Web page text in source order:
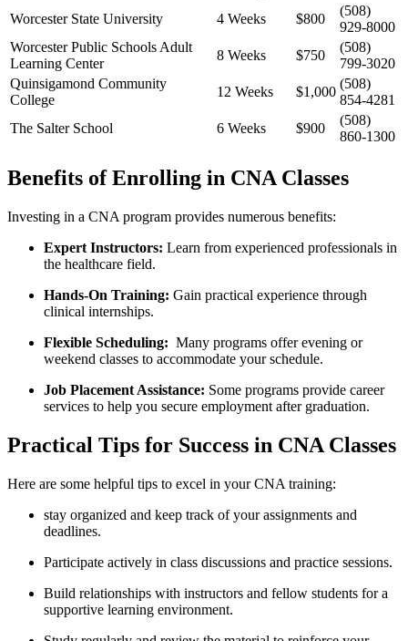
Worcester State ​University
4 Weeks $800
(508)
929-8000
Worcester Public Schools ‌Adult
Learning Center
8 Weeks $750
(508)
799-3020
Quinsigamond Community
College
12 Weeks $1,000
(508)
854-4281
The Salter School
6 Weeks $900
(508)
860-1300
Benefits ‍of Enrolling in CNA Classes
Investing ⁣in a CNA program provides numerous benefits:
Expert Instructors: Learn from experienced professionals in
the healthcare field.
Hands-On Training: Gain practical experience through
clinical internships.
Flexible Scheduling: ‍ Many programs ⁣offer ⁣evening or
weekend‍ classes to accommodate your ⁣schedule.
Job Placement Assistance: Some programs provide career
services to help you ​secure employment⁤ after graduation.
Practical⁤ Tips for ​Success in CNA Classes
Here are some helpful tips to excel in your CNA training:
stay organized and keep track of your assignments and
deadlines.
Participate actively in class discussions and practice⁢ sessions.
Build relationships with instructors ‍and fellow students​ for a‍
supportive learning ⁤environment.